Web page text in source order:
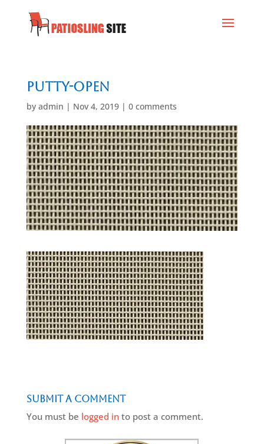
Putty-Open
by admin | Nov 4, 2019| 0 comments
Submit a Comment
You must be logged into post a comment.